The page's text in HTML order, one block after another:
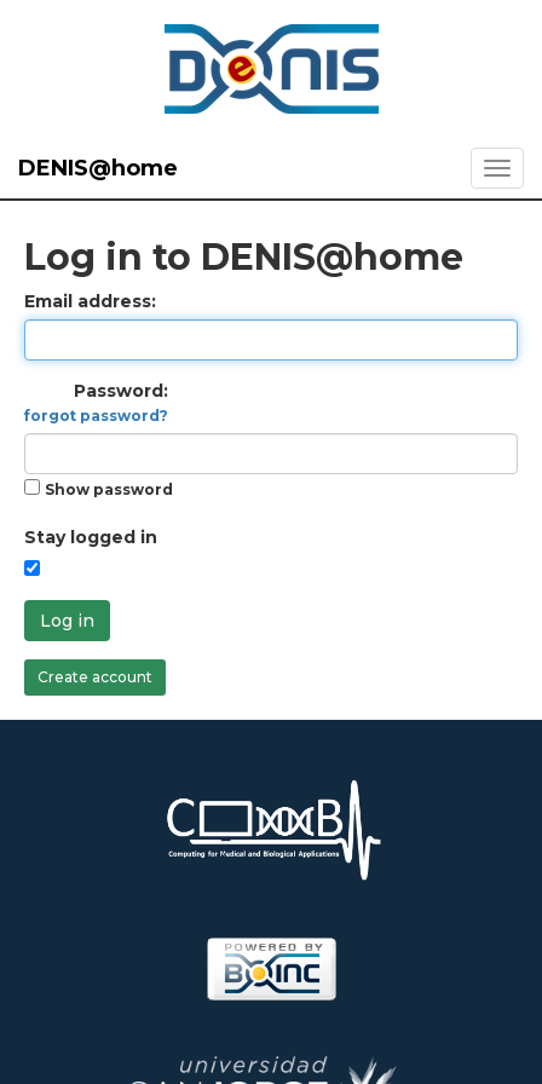
DENIS@home
Log in to DENIS@home
Email address:
Password:
forgot password?
Show password
Stay logged in
Log in
Create account